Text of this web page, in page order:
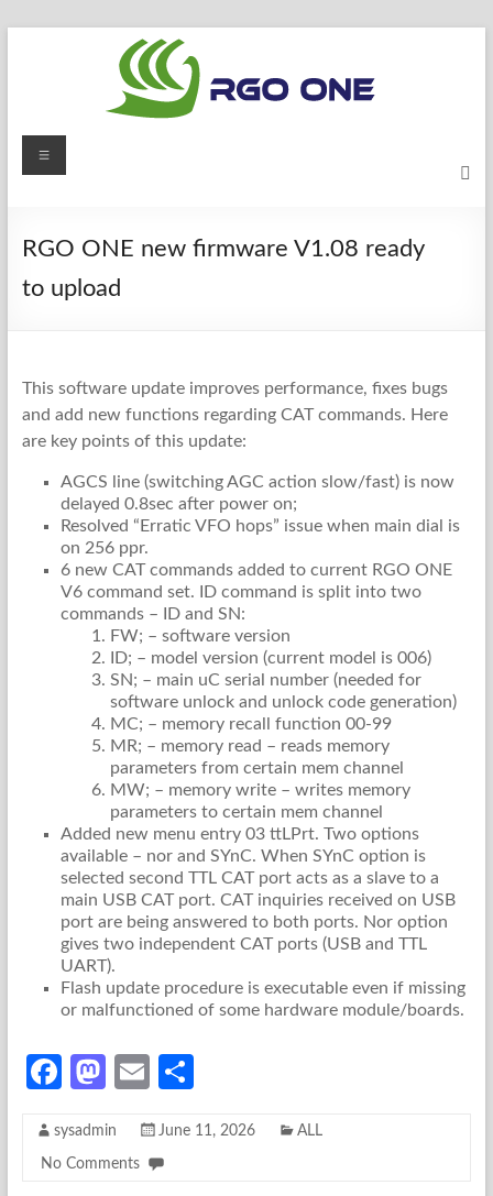
RGO
radio
blog
Menu
RGO ONE new firmware V1.08 ready
to upload
This software update improves performance, fixes bugs
and add new functions regarding CAT commands. Here
are key points of this update:
AGCS line (switching AGC action slow/fast) is now
delayed 0.8sec after power on;
Resolved “Erratic VFO hops” issue when main dial is
on 256 ppr.
6 new CAT commands added to current RGO ONE
V6 command set. ID command is split into two
commands – ID and SN:
FW; – software version
ID; – model version (current model is 006)
SN; – main uC serial number (needed for
software unlock and unlock code generation)
MC; – memory recall function 00-99
MR; – memory read – reads memory
parameters from certain mem channel
MW; – memory write – writes memory
parameters to certain mem channel
Added new menu entry 03 ttLPrt. Two options
available – nor and SYnC. When SYnC option is
selected second TTL CAT port acts as a slave to a
main USB CAT port. CAT inquiries received on USB
port are being answered to both ports. Nor option
gives two independent CAT ports (USB and TTL
UART).
Flash update procedure is executable even if missing
or malfunctioned of some hardware module/boards.
Fa
b
o
M
to
d
E
ail ar
sysadmin June 11, 2026 ALL
No Comments